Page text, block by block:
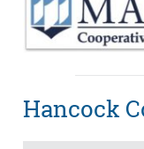
Hancock